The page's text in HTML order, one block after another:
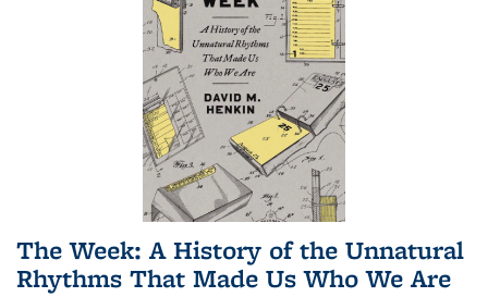
The Week: A History of the Unnatural
Rhythms That Made Us Who We Are